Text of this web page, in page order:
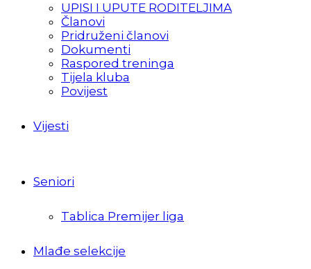
UPISI I UPUTE RODITELJIMA
Članovi
Pridruženi članovi
Dokumenti
Raspored treninga
Tijela kluba
Povijest
Vijesti
Seniori
Tablica Premijer liga
Mlađe selekcije